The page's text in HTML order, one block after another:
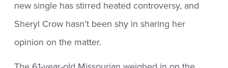
new single has stirred heated controversy, and
Sheryl Crow hasn’t been shy in sharing her
opinion on the matter.